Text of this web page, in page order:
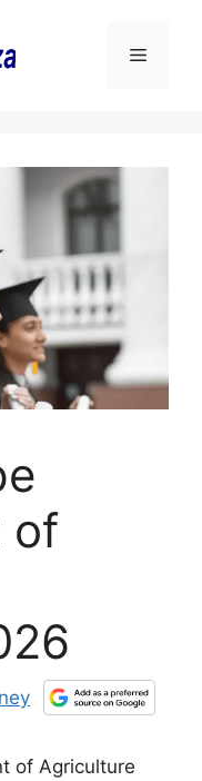
Menu
of
of Agriculture